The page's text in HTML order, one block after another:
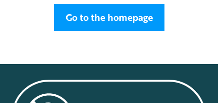
Go to the homepage